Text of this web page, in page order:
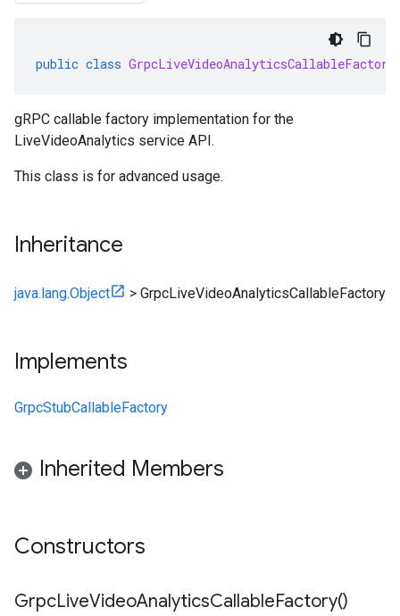
public class GrpcLiveVideoAnalyticsCallableFactory
gRPC callable factory implementation for the
LiveVideoAnalytics service API.
This class is for advanced usage.
Inheritance
java.lang.Object > GrpcLiveVideoAnalyticsCallableFactory
Implements
GrpcStubCallableFactory
Inherited Members
Constructors
GrpcLiveVideoAnalyticsCallableFactory()